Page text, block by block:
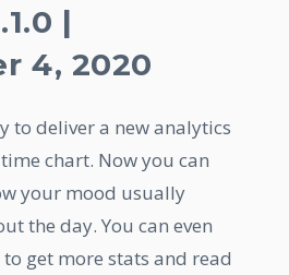
|
4, 2020
to deliver a new analytics
chart. Now you can
your mood usually
the day. You can even
get more stats and read